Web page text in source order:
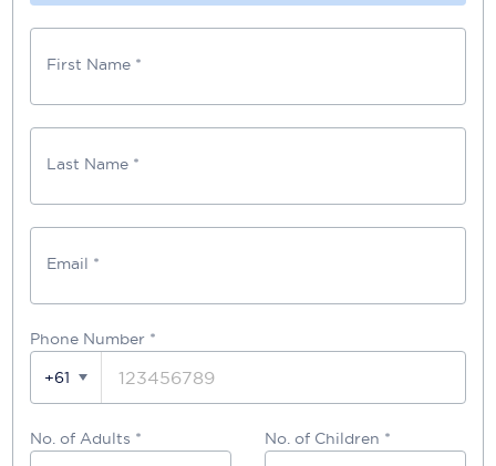
First Name *
Last Name *
Email *
Phone Number *
+61
No. of Adults * No. of Children *